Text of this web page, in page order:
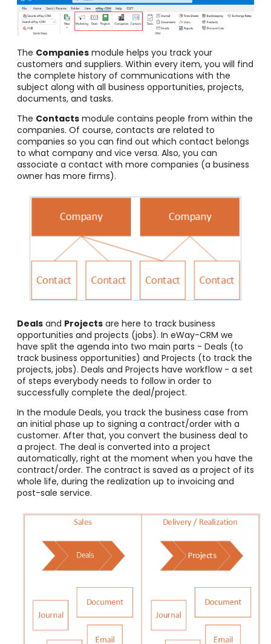
The Companies module helps you track your
customers and suppliers. Within every item, you will find
the complete history of communications with the
subject along with all business opportunities, projects,
documents, and tasks.
The Contacts module contains people from within the
companies. Of course, contacts are related to
companies so you can find out which contact belongs
to what company and vice versa. Also, you can
associate a contact with more companies (a business
owner has more firms).
Deals and Projects are here to track business
opportunities and projects (jobs). In eWay-CRM we
have split the agenda into two main parts - Deals (to
track business opportunities) and Projects (to track the
projects, jobs). Deals and Projects have workflow - a set
of steps everybody needs to follow in order to
successfully complete the deal/project.
In the module Deals, you track the business case from
an initial phase up to signing a contract/order with a
customer. After that, you convert the business deal to
a project. The deal is converted into a project
automatically, right at the moment when you have the
contract/order. The contract is saved as a project of its
whole life, during the realization up to invoicing and
post-sale service.